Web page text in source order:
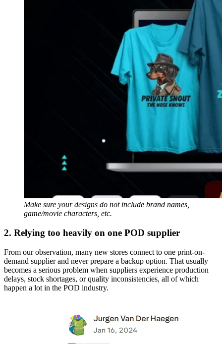
Make sure your designs do not include brand names,
game/movie characters, etc.
2. Relying too heavily on one POD supplier
From our observation, many new stores connect to one print-on-
demand supplier and never prepare a backup option. That usually
becomes a serious problem when suppliers experience production
delays, stock shortages, or quality inconsistencies, all of which
happen a lot in the POD industry.